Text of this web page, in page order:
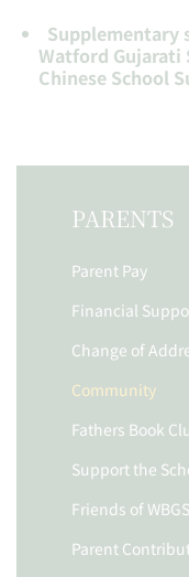
Supplementary
Watford Gujarati
Chinese School
PARENTS
Parent Pay
Financial
Change of
Community
Fathers Book
Support the
Friends of WBGS
Parent